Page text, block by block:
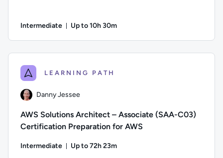
Intermediate Up to 10h 30m
LEARNING PATH
Danny Jessee
AWS Solutions Architect – Associate (SAA-C03)
Certification Preparation for AWS
Intermediate Up to 72h 23m